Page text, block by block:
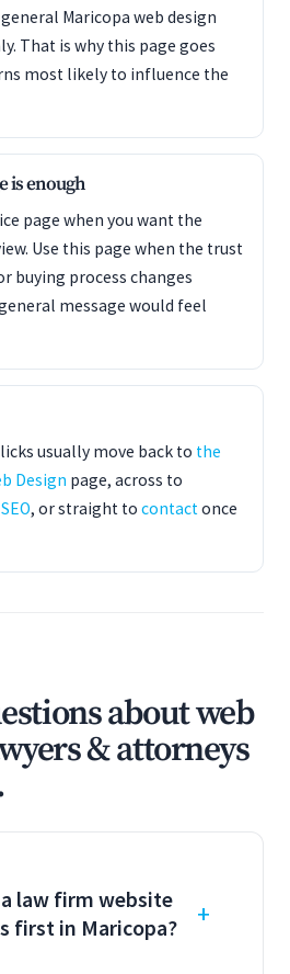
Maricopa web design
That is why this page goes
most likely to influence the
is enough
page when you want the
Use this page when the trust
buying process changes
message would feel
usually move back to the
Design page, across to
, or straight to contactonce
about web
& attorneys
law firm website
first in Maricopa?